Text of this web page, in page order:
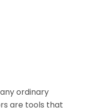
ordinary
are tools that